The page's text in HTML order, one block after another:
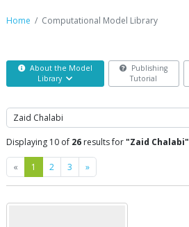
Home Computational Model Library
About the Model
Library
Publishing
Tutorial
Search
Displaying 10 of 26 results for"Zaid Chalabi"
« Previous
1 2 3 »Next